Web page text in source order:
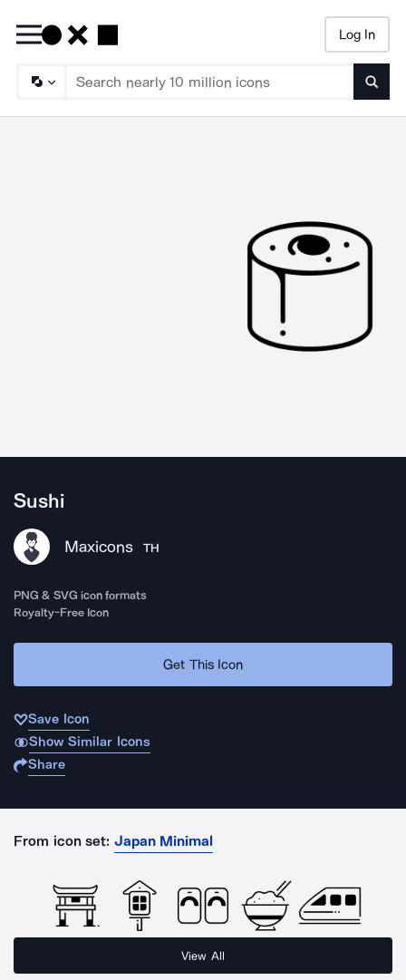
Log In
Sushi
Maxicons TH
PNG & SVG icon formats
Royalty-Free Icon
Get This Icon
Save Icon
Show Similar Icons
Share
From icon set: Japan Minimal
View All